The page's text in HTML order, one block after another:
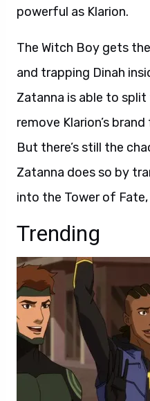
powerful as Klarion.
The Witch Boy gets
and trapping Dinah
Zatanna is able to
remove Klarion’s
But there’s still the
Zatanna does so by
into the Tower of
Trending